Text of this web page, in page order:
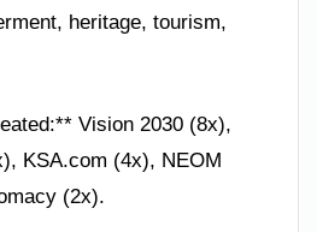
heritage, tourism,
Vision 2030 (8x),
KSA.com (4x), NEOM
(2x).